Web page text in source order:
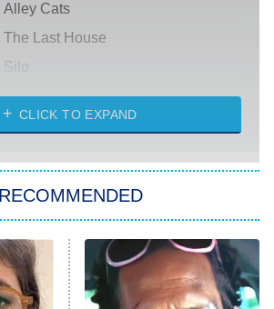
Alley Cats
The Last House
Silo
The Strangers: Chapter 2
Power Book III: Raising Kanan
The Secret Lives of Suburban
Housewives
CLICK TO EXPAND
RECOMMENDED